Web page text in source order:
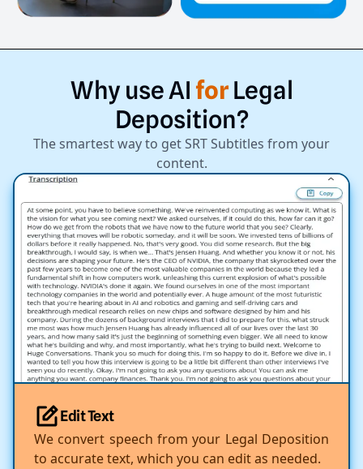
Why useAI for Legal
Deposition?
The smartest way to get SRT Subtitles from your
content.
Edit Text
We convert speech from your Legal Deposition
to accurate text, which you can edit as needed.